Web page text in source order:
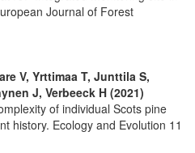
Journal of Forest
V, Yrttimaa T, Junttila S,
J, Verbeeck H (2021)
of individual Scots pine
history. Ecology and Evolution 11